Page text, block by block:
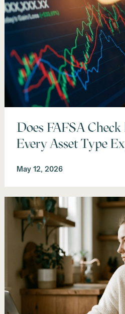
Does FAFSA Check
Every Asset Type
May 12, 2026